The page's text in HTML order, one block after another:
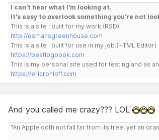
I can't hear what I'm looking at.
It's easy to overlook something you're not
This is a site I built for my work.(RSD)
http://esmansgreenhouse.com
This is a site I built for use in my job.(HTML Editor)
https://pestlogbook.com
This is my personal site used for testing and as
https://ericrohloff.com
And you called me crazy??? LOL
"An Apple doth not fall far from its tree, yet an